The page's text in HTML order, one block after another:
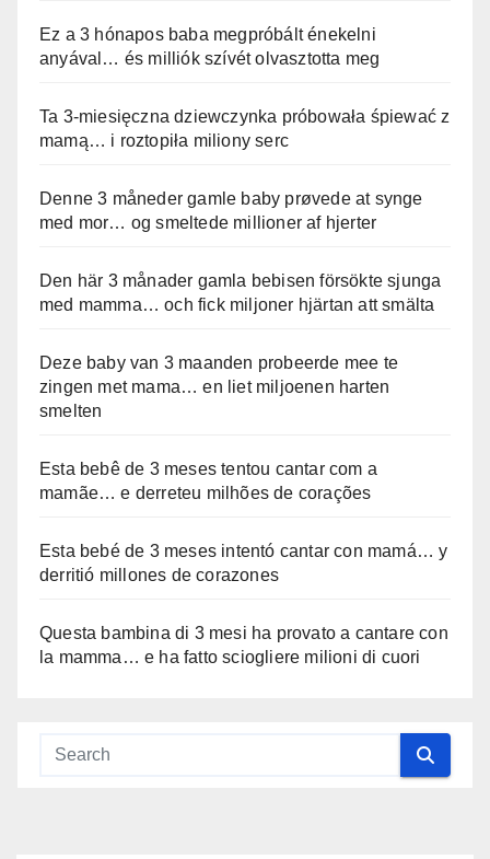
Ez a 3 hónapos baba megpróbált énekelni
anyával… és milliók szívét olvasztotta meg
Ta 3-miesięczna dziewczynka próbowała śpiewać z
mamą… i roztopiła miliony serc
Denne 3 måneder gamle baby prøvede at synge
med mor… og smeltede millioner af hjerter
Den här 3 månader gamla bebisen försökte sjunga
med mamma… och fick miljoner hjärtan att smälta
Deze baby van 3 maanden probeerde mee te
zingen met mama… en liet miljoenen harten
smelten
Esta bebê de 3 meses tentou cantar com a
mamãe… e derreteu milhões de corações
Esta bebé de 3 meses intentó cantar con mamá… y
derritió millones de corazones
Questa bambina di 3 mesi ha provato a cantare con
la mamma… e ha fatto sciogliere milioni di cuori